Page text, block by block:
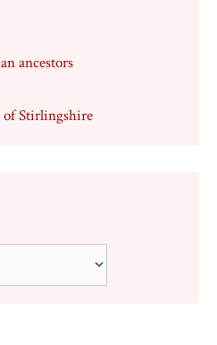
ancestors
of Stirlingshire